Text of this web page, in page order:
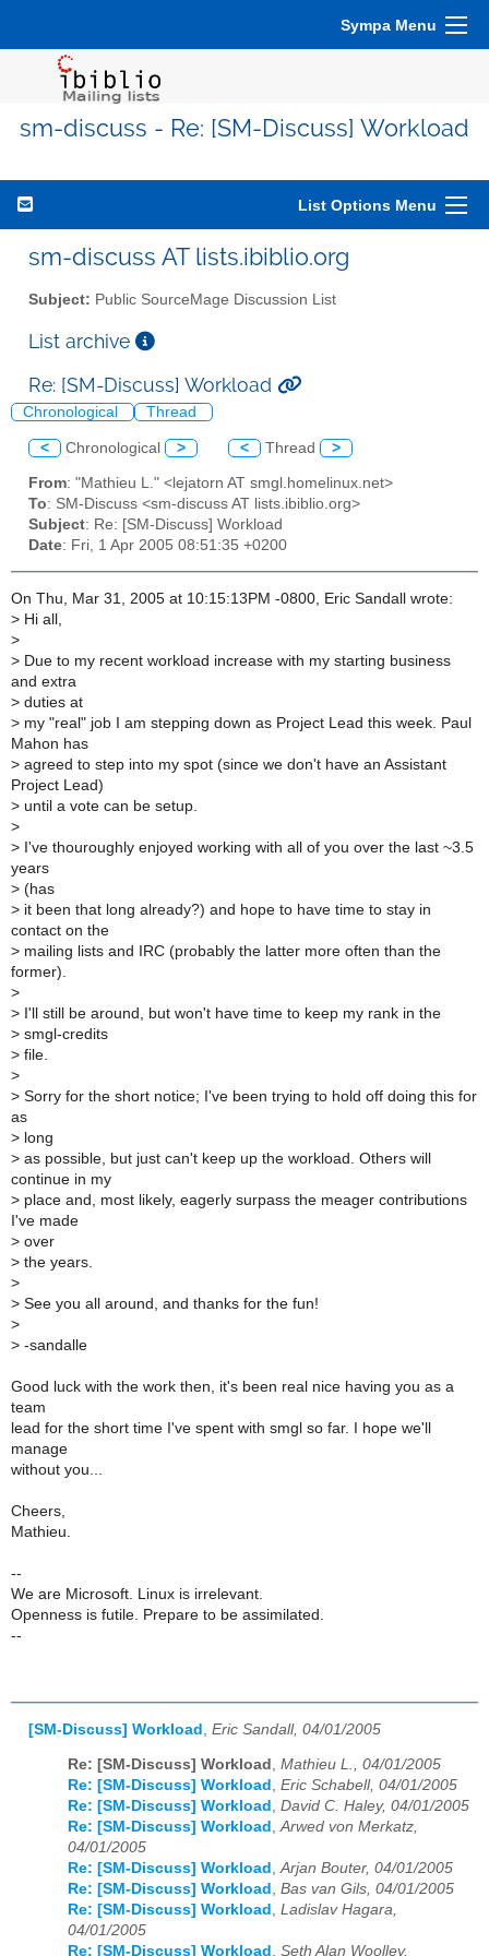
Sympa Menu
sm-discuss - Re: [SM-Discuss] Workload
List Options Menu
sm-discuss AT lists.ibiblio.org
Subject: Public SourceMage Discussion List
List archive
Re: [SM-Discuss] Workload
Chronological Thread
< Chronological > < Thread >
From: "Mathieu L." <lejatorn AT smgl.homelinux.net>
To: SM-Discuss <sm-discuss AT lists.ibiblio.org>
Subject: Re: [SM-Discuss] Workload
Date: Fri, 1 Apr 2005 08:51:35 +0200
On Thu, Mar 31, 2005 at 10:15:13PM -0800, Eric Sandall wrote:
> Hi all,
>
> Due to my recent workload increase with my starting business
and extra
> duties at
> my "real" job I am stepping down as Project Lead this week. Paul
Mahon has
> agreed to step into my spot (since we don't have an Assistant
Project Lead)
> until a vote can be setup.
>
> I've thouroughly enjoyed working with all of you over the last ~3.5
years
> (has
> it been that long already?) and hope to have time to stay in
contact on the
> mailing lists and IRC (probably the latter more often than the
former).
>
> I'll still be around, but won't have time to keep my rank in the
> smgl-credits
> file.
>
> Sorry for the short notice; I've been trying to hold off doing this for
as
> long
> as possible, but just can't keep up the workload. Others will
continue in my
> place and, most likely, eagerly surpass the meager contributions
I've made
> over
> the years.
>
> See you all around, and thanks for the fun!
>
> -sandalle
Good luck with the work then, it's been real nice having you as a
team
lead for the short time I've spent with smgl so far. I hope we'll
manage
without you...
Cheers,
Mathieu.
--
We are Microsoft. Linux is irrelevant.
Openness is futile. Prepare to be assimilated.
--
[SM-Discuss] Workload Eric Sandall, 04/01/2005
Re: [SM-Discuss] Workload , Mathieu L., 04/01/2005
Re: [SM-Discuss] Workload , Eric Schabell, 04/01/2005
Re: [SM-Discuss] Workload , David C. Haley, 04/01/2005
Re: [SM-Discuss] Workload ,Arwed von Merkatz,
04/01/2005
Re: [SM-Discuss] Workload ,Arjan Bouter, 04/01/2005
Re: [SM-Discuss] Workload , Bas van Gils, 04/01/2005
Re: [SM-Discuss] Workload , Ladislav Hagara,
04/01/2005
Re: [SM-Discuss] Workload , Seth Alan Woolley,